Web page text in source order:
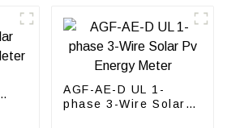
AGF-AE-D UL 1-
phase 3-Wire Solar